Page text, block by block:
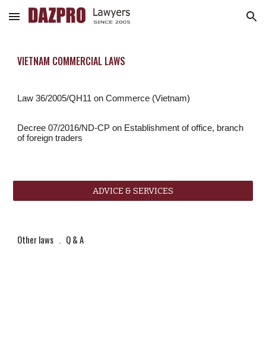
Skip to main content Skip to navigation
VIETNAM COMMERCIAL LAWS
Law 36/2005/QH11 on Commerce (Vietnam)
Decree 07/2016/ND-CP on Establishment of office, branch
of foreign traders
ADVICE & SERVICES
Other laws
   .
Q & A